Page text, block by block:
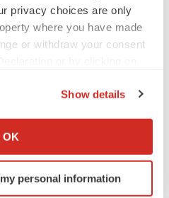
privacy choices are only
where you have made
or withdraw your consent
your geographical location
actively scanning it for
(fingerprinting)
Show details
OK
personal information
of VERAXA as a
and consummation of the
the ability to recognize the
(xii) changes in applicable
economic developments;